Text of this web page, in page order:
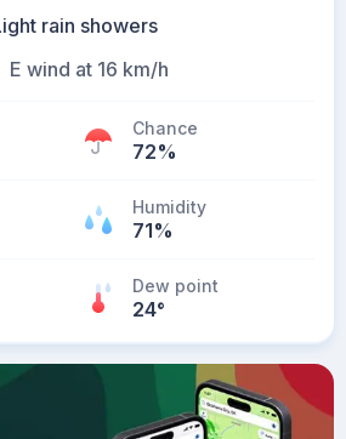
rain showers
E wind at 16 km/h
Chance
72%
Humidity
71%
Dew point
24°